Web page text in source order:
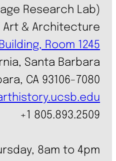
Research Lab)
Art & Architecture
Room 1245
Santa Barbara
CA 93106-7080
+1 805.893.2509
8am to 4pm